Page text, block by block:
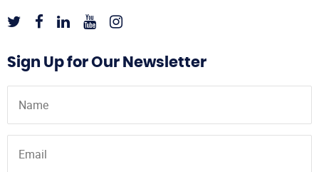
Sign Up for Our Newsletter